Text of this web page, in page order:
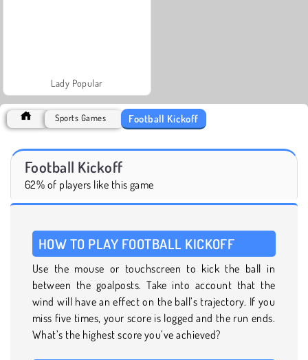
Lady Popular
Sports Games Football Kickoff
Football Kickoff
62% of players like this game
HOW TO PLAY FOOTBALL KICKOFF
Use the mouse or touchscreen to kick the ball in
between the goalposts. Take into account that the
wind will have an effect on the ball’s trajectory. If you
miss five times, your score is logged and the run ends.
What’s the highest score you’ve achieved?